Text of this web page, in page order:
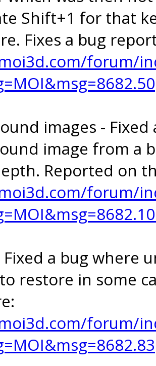
Shift+1 for that
Fixes a bug
forum/
images -
image from a
Reported on
forum/
Fixed a bug where
restore in some
forum/